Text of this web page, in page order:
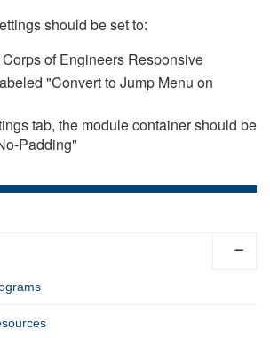
should be set to:
of Engineers Responsive
"Convert to Jump Menu on
tab, the module container should be
Padding"